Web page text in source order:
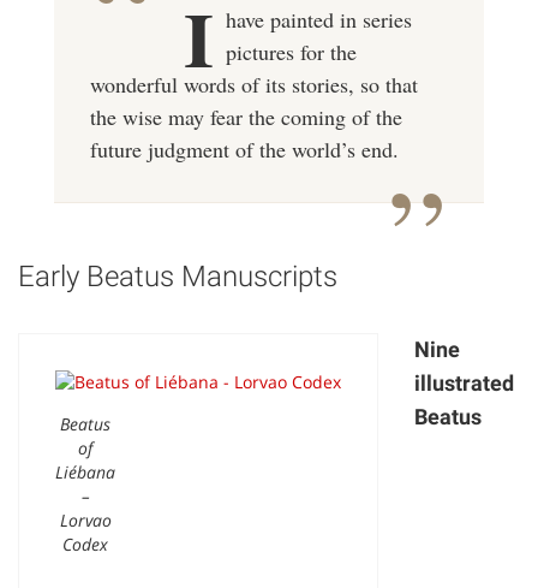
I have painted in series
pictures for the
wonderful words of its stories, so that
the wise may fear the coming of the
future judgment of the world’s end.
Early Beatus Manuscripts
Beatus
of
Liébana
–
Lorvao
Codex
Nine
illustrated
Beatus